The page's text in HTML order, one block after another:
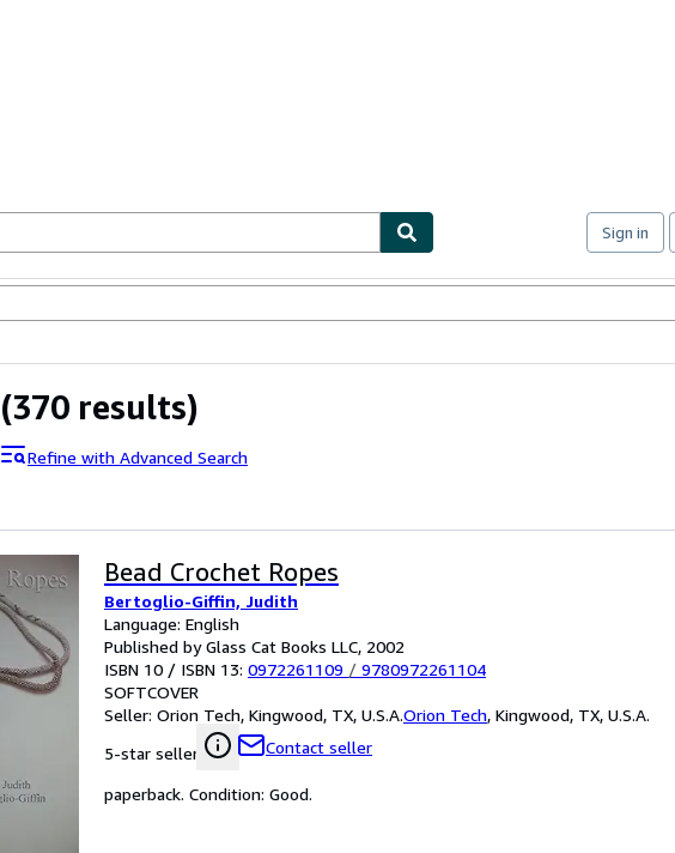
Sign in
(370 results)
Refine with Advanced Search
Bead Crochet Ropes
Bertoglio-Giffin, Judith
Language: English
Published by Glass Cat Books LLC, 2002
ISBN 10 / ISBN 13: 0972261109 / 9780972261104
SOFTCOVER
Seller: Orion Tech, Kingwood, TX, U.S.A.Orion Tech, Kingwood, TX, U.S.A.
5-star seller
Contact seller
paperback. Condition: Good.